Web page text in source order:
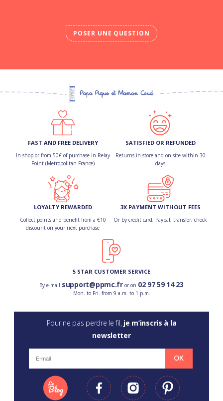
POSER UNE QUESTION
FAST AND FREE DELIVERY
In shop or from 50€ of purchase in Relay
Point (Metropolitan France)
SATISFIED OR REFUNDED
Returns in store and on site within 30
days
LOYALTY REWARDED
Collect points and benefit from a €10
discount on your next purchase
3X PAYMENT WITHOUT FEES
Or by credit card, Paypal, transfer, check
5 STAR CUSTOMER SERVICE
By e-mail support@ppmc.fror on 02 97 59 14 23
Mon. to Fri. from 9 a.m. to 1 p.m.
Pour ne pas perdre le fil, je m’inscris à la
newsletter
OK